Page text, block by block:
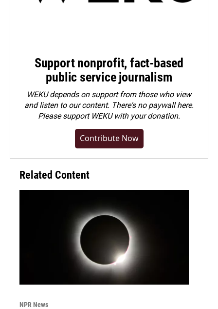
Support nonprofit, fact-based
public service journalism
WEKU depends on support from those who view
and listen to our content. There's no paywall here.
Pleasesupport WEKU with your donation.
Contribute Now
Related Content
NPR News